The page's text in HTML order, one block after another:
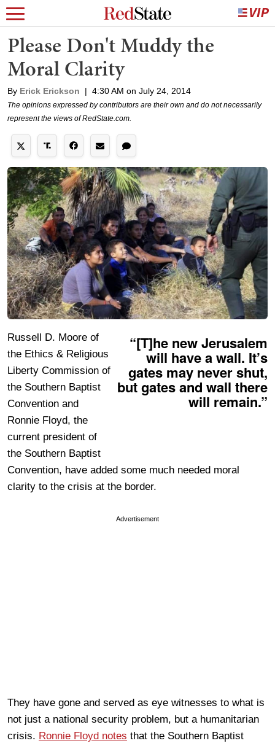
Please Don't Muddy the
Moral Clarity
By Erick Erickson | 4:30 AM on July 24, 2014
The opinions expressed by contributors are their own and do not necessarily
represent the views of RedState.com.
“[T]he new Jerusalem
will have a wall. It’s
gates may never shut,
but gates and wall there
will remain.”
Russell D. Moore of
the Ethics & Religious
Liberty Commission of
the Southern Baptist
Convention and
Ronnie Floyd, the
current president of
the Southern Baptist
Convention, have added some much needed moral
clarity to the crisis at the border.
Advertisement
They have gone and served as eye witnesses to what is
not just a national security problem, but a humanitarian
crisis. Ronnie Floyd notes that the Southern Baptist